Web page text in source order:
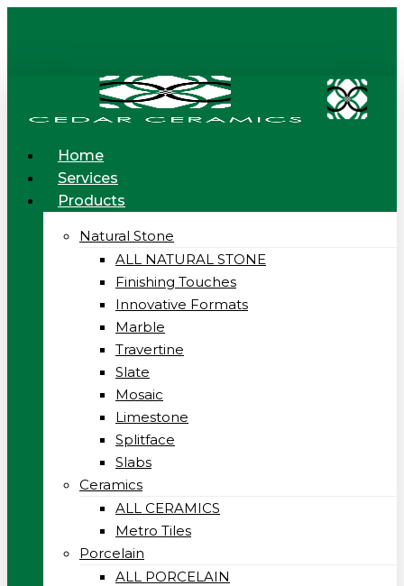
Menu
Home
Services
Products
Natural Stone
ALL NATURAL STONE
Finishing Touches
Innovative Formats
Marble
Travertine
Slate
Mosaic
Limestone
Splitface
Slabs
Ceramics
ALL CERAMICS
Metro Tiles
Porcelain
ALL PORCELAIN